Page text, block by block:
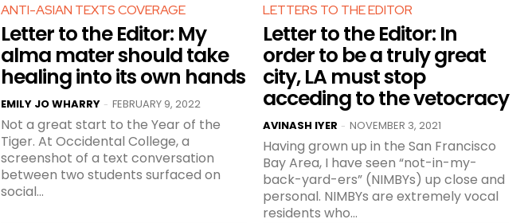
ANTI-ASIAN TEXTS COVERAGE
Letter to the Editor: My
alma mater should take
healing into its own hands
EMILY JO WHARRY - FEBRUARY 9, 2022
Not a great start to the Year of the
Tiger. At Occidental College, a
screenshot of a text conversation
between two students surfaced on
social...
LETTERS TO THE EDITOR
Letter to the Editor: In
order to be a truly great
city, LA must stop
acceding to the vetocracy
AVINASH IYER - NOVEMBER 3, 2021
Having grown up in the San Francisco
Bay Area, I have seen “not-in-my-
back-yard-ers” (NIMBYs) up close and
personal. NIMBYs are extremely vocal
residents who...